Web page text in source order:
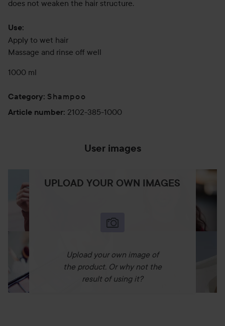
does not weaken the hair structure.
Use:
Apply to wet hair
Massage and rinse off well
1000 ml
Category: Shampoo
Article number: 2102-385-1000
User images
UPLOAD YOUR OWN IMAGES
Upload your own image of
the product. Or why not the
result of using it?